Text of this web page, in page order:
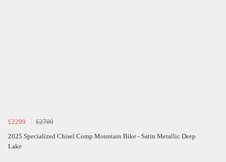
£2299
£2700
2025 Specialized Chisel Comp Mountain Bike - Satin Metallic Deep
Lake